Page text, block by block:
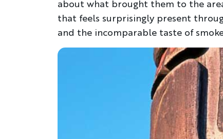
about what brought them to the
that feels surprisingly present
and the incomparable taste of